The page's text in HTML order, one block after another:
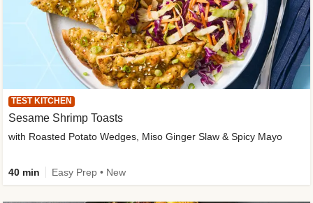
TEST KITCHEN
Sesame Shrimp Toasts
with Roasted Potato Wedges, Miso Ginger Slaw & Spicy Mayo
40 min Easy Prep • New